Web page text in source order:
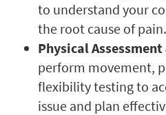
to understand your
the root cause of pain.
Physical
perform movement,
flexibility testing to
issue and plan